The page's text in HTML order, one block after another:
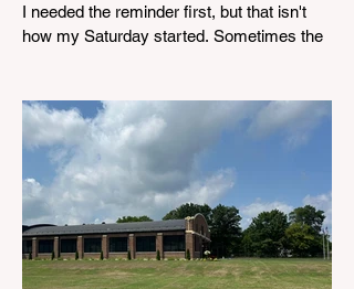
I needed the reminder first, but that isn't
how my Saturday started. Sometimes the
all the other pieces of community life that
tend to gather around a desk. After a while,
the town can start to feel more like a list of
issues than a place full of people. By
Saturday, I needed to leave the desk
behind for a while. So I walked Main Street.
There was no real agenda to it. For once, I
wasn’t headed to a